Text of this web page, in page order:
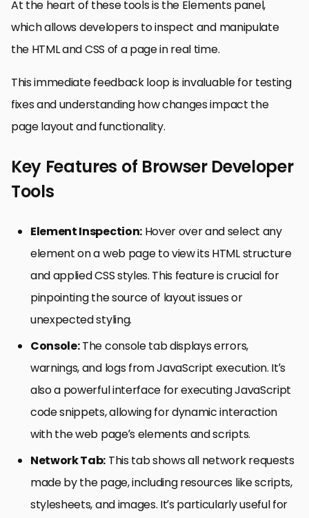
At the heart of these tools is the Elements panel,
which allows developers to inspect and manipulate
the HTML and CSS of a page in real time.
This immediate feedback loop is invaluable for testing
fixes and understanding how changes impact the
page layout and functionality.
Key Features of Browser Developer
Tools
Element Inspection:Hover over and select any
element on a web page to view its HTML structure
and applied CSS styles. This feature is crucial for
pinpointing the source of layout issues or
unexpected styling.
Console:The console tab displays errors,
warnings, and logs from JavaScript execution. It’s
also a powerful interface for executing JavaScript
code snippets, allowing for dynamic interaction
with the web page’s elements and scripts.
Network Tab: This tab shows all network requests
made by the page, including resources like scripts,
stylesheets, and images. It’s particularly useful for